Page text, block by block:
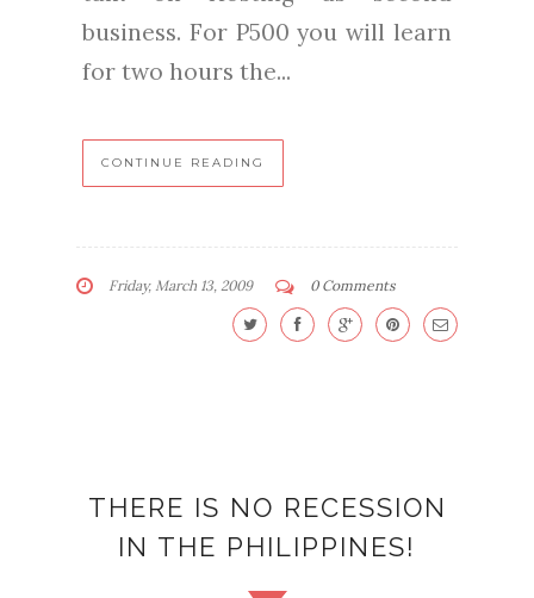
business. For P500 you will learn
for two hours the...
CONTINUE READING
Friday, March 13, 2009 0 Comments
THERE IS NO RECESSION
IN THE PHILIPPINES!